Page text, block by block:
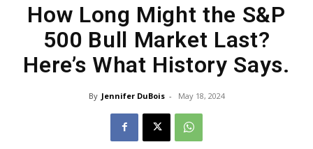
How Long Might the S&P
500 Bull Market Last?
Here’s What History Says.
By Jennifer DuBois - May 18, 2024